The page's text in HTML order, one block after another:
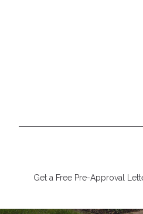
Get a Free Pre-Approval